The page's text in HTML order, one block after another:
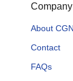
Company
About CGN
Contact
FAQs